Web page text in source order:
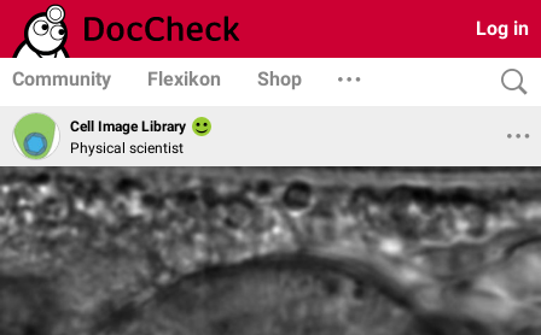
Log in
Community Flexikon Shop
Cell Image Library
Physical scientist